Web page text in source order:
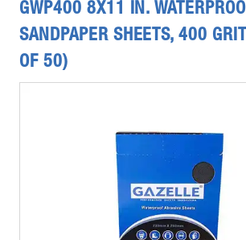
GWP400 8X11 IN.
SANDPAPER SHEETS, 400
OF 50)